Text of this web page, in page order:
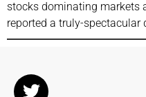
stocks dominating markets
reported a truly-